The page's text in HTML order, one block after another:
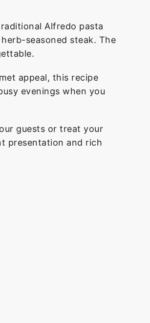
Alfredo pasta
seasoned steak. The
appeal, this recipe
evenings when you
guests or treat your
presentation and rich